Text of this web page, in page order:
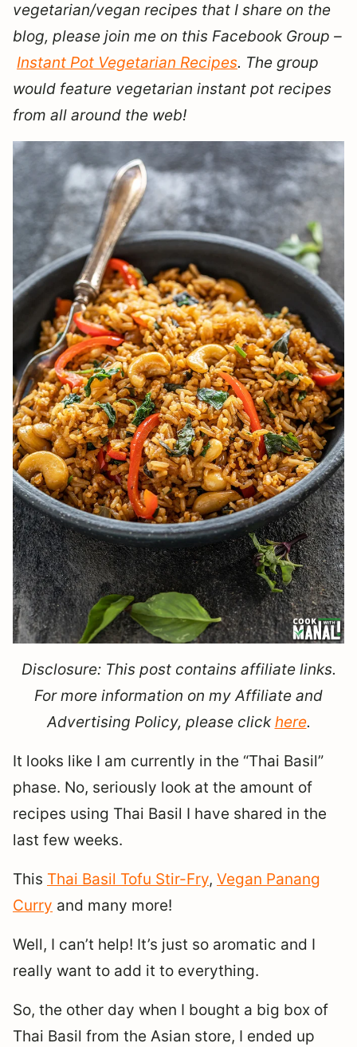
vegetarian/vegan recipes that I share on the
blog, please join me on this Facebook Group –
Instant Pot Vegetarian Recipes. The group
would feature vegetarian instant pot recipes
from all around the web!
Disclosure: This post contains affiliate links.
For more information on my Affiliate and
Advertising Policy, please clickhere.
It looks like I am currently in the “Thai Basil”
phase. No, seriously look at the amount of
recipes using Thai Basil I have shared in the
last few weeks.
This Thai Basil Tofu Stir-Fry, Vegan Panang
Curry and many more!
Well, I can’t help! It’s just so aromatic and I
really want to add it to everything.
So, the other day when I bought a big box of
Thai Basil from the Asian store, I ended up